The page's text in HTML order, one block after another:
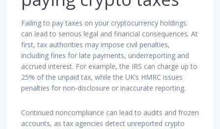
Failing to pay taxes on your cryptocurrency holdings
can lead to serious legal and financial consequences. At
first, tax authorities may impose civil penalties,
including fines for late payments, underreporting and
accrued interest. For example, the IRS can charge up to
25% of the unpaid tax, while the UK’s HMRC issues
penalties for non-disclosure or inaccurate reporting.
Continued noncompliance can lead to audits and frozen
accounts, as tax agencies detect unreported crypto